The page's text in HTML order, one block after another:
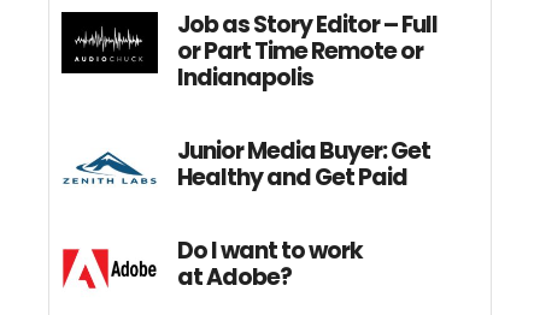
Job as Story Editor – Full
or Part Time Remote or
Indianapolis
Junior Media Buyer: Get
Healthy and Get Paid
Do I want to work
at Adobe?